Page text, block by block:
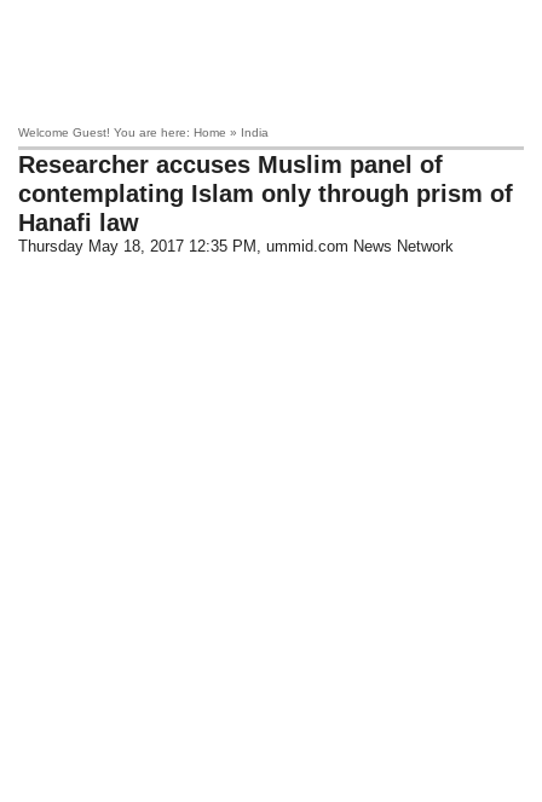
Welcome Guest! You are here: Home » India
Researcher accuses Muslim panel of
contemplating Islam only through prism of
Hanafi law
Thursday May 18, 2017 12:35 PM , ummid.com News Network